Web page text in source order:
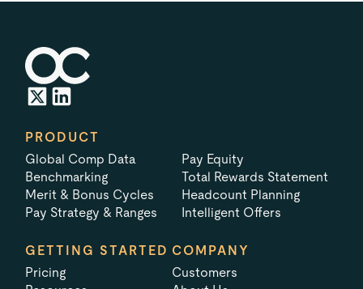
PRODUCT
Global Comp Data
Benchmarking
Merit & Bonus Cycles
Pay Strategy & Ranges
Pay Equity
Total Rewards Statement
Headcount Planning
Intelligent Offers
GETTING STARTED
Pricing
COMPANY
Customers